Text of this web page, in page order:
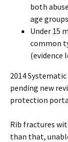
both
age
Under 15
common
(evidence
2014
pending new
protection
Rib fractures
than that,